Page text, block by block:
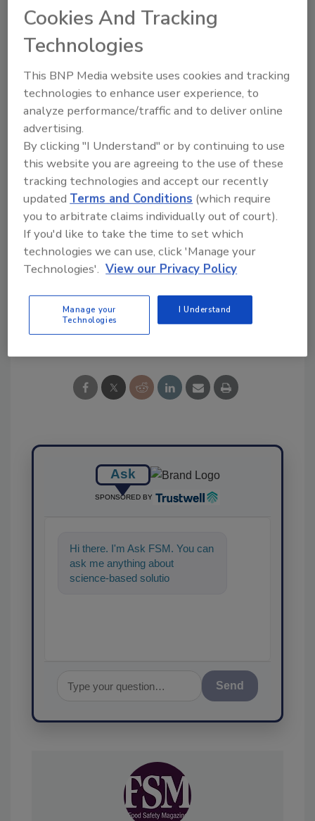
at the processing plant, thereby ultimately
reducing the risk to the consumer.
Looking for quick answers on food safety
topics?
Try Ask FSM, our new smart AI search
Ask FSM→
KEYWORDS:preharvest Salmonella
study
USDA ARS
Share This Story
Ask
SPONSORED BY
Hi there. I'm Ask FSM. You can
ask me anything about
science-based solutions for
Cookies And Tracking
Technologies
This BNP Media website uses cookies and tracking
technologies to enhance user experience, to
analyze performance/traffic and to deliver online
advertising.
By clicking "I Understand" or by continuing to use
this website you are agreeing to the use of these
tracking technologies and accept our recently
updated Terms and Conditions (which require
you to arbitrate claims individually out of court).
If you'd like to take the time to set which
technologies we can use, click 'Manage your
Technologies'. View our Privacy Policy
Manage your
Technologies
I Understand